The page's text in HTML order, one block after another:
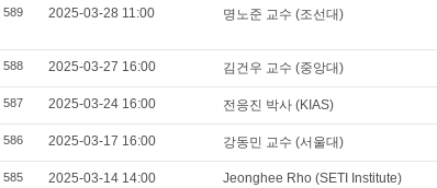
589 2025-03-28 11:00 명노준 교수 (조선대)
588 2025-03-27 16:00 김건우 교수 (중앙대)
587 2025-03-24 16:00 전응진 박사 (KIAS)
586 2025-03-17 16:00 강동민 교수 (서울대)
585 2025-03-14 14:00 Jeonghee Rho (SETI Institute)